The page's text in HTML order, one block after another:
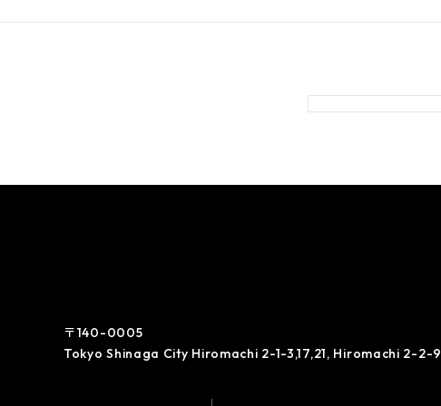
〒140-0005
Tokyo Shinaga City Hiromachi 2-1-3,17,21, Hiromachi 2-2-9